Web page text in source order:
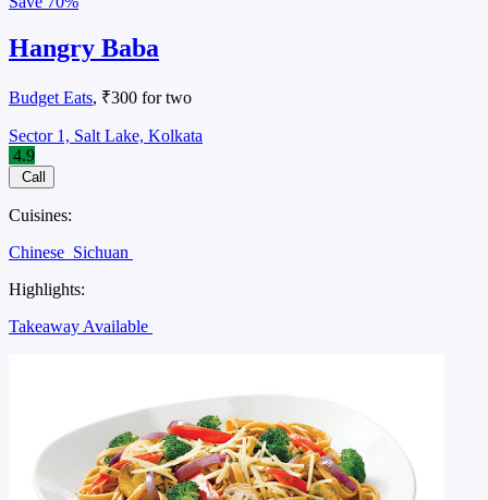
Hangry Baba
Budget Eats, ₹300 for two
Sector 1, Salt Lake, Kolkata
4.9
Call
Cuisines:
Chinese Sichuan
Highlights:
Takeaway Available